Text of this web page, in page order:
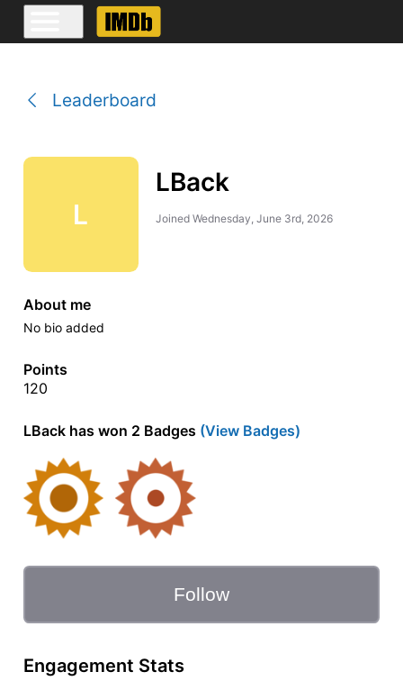
Leaderboard
L
LBack
Joined Wednesday, June 3rd, 2026
About me
No bio added
Points
120
LBack has won 2 Badges (View Badges)
Follow
Engagement Stats